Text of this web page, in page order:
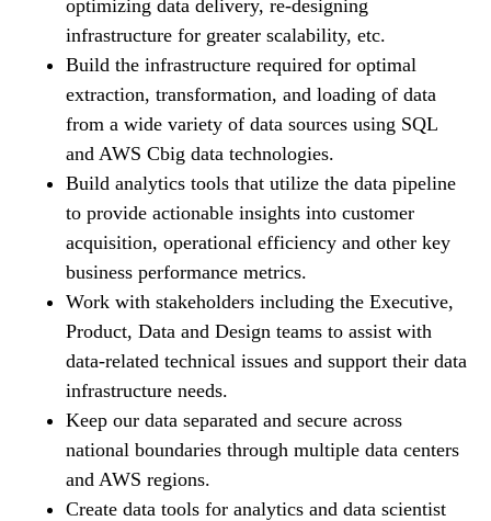
optimizing data delivery, re-designing
infrastructure for greater scalability, etc.
Build the infrastructure required for optimal
extraction, transformation, and loading of data
from a wide variety of data sources using SQL
and AWS Сbig data technologies.
Build analytics tools that utilize the data pipeline
to provide actionable insights into customer
acquisition, operational efficiency and other key
business performance metrics.
Work with stakeholders including the Executive,
Product, Data and Design teams to assist with
data-related technical issues and support their data
infrastructure needs.
Keep our data separated and secure across
national boundaries through multiple data centers
and AWS regions.
Create data tools for analytics and data scientist